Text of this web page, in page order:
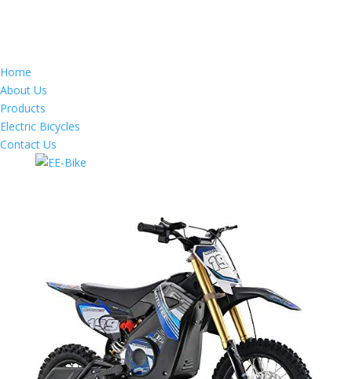
Home
About Us
Products
Electric Bicycles
Contact Us